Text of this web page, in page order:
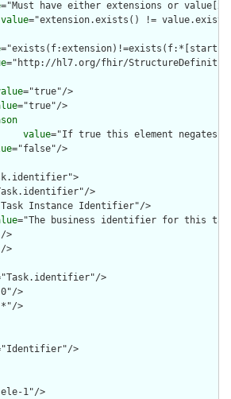
="Must have either extensions or
value="extension.exists() !=
="http://hl7.org/fhir/
="true"/>
="true"/>
value="If true this element negates
="false"/>
>
Instance Identifier"/>
="The business identifier for this
>
>
>
>
>
>
1"/>